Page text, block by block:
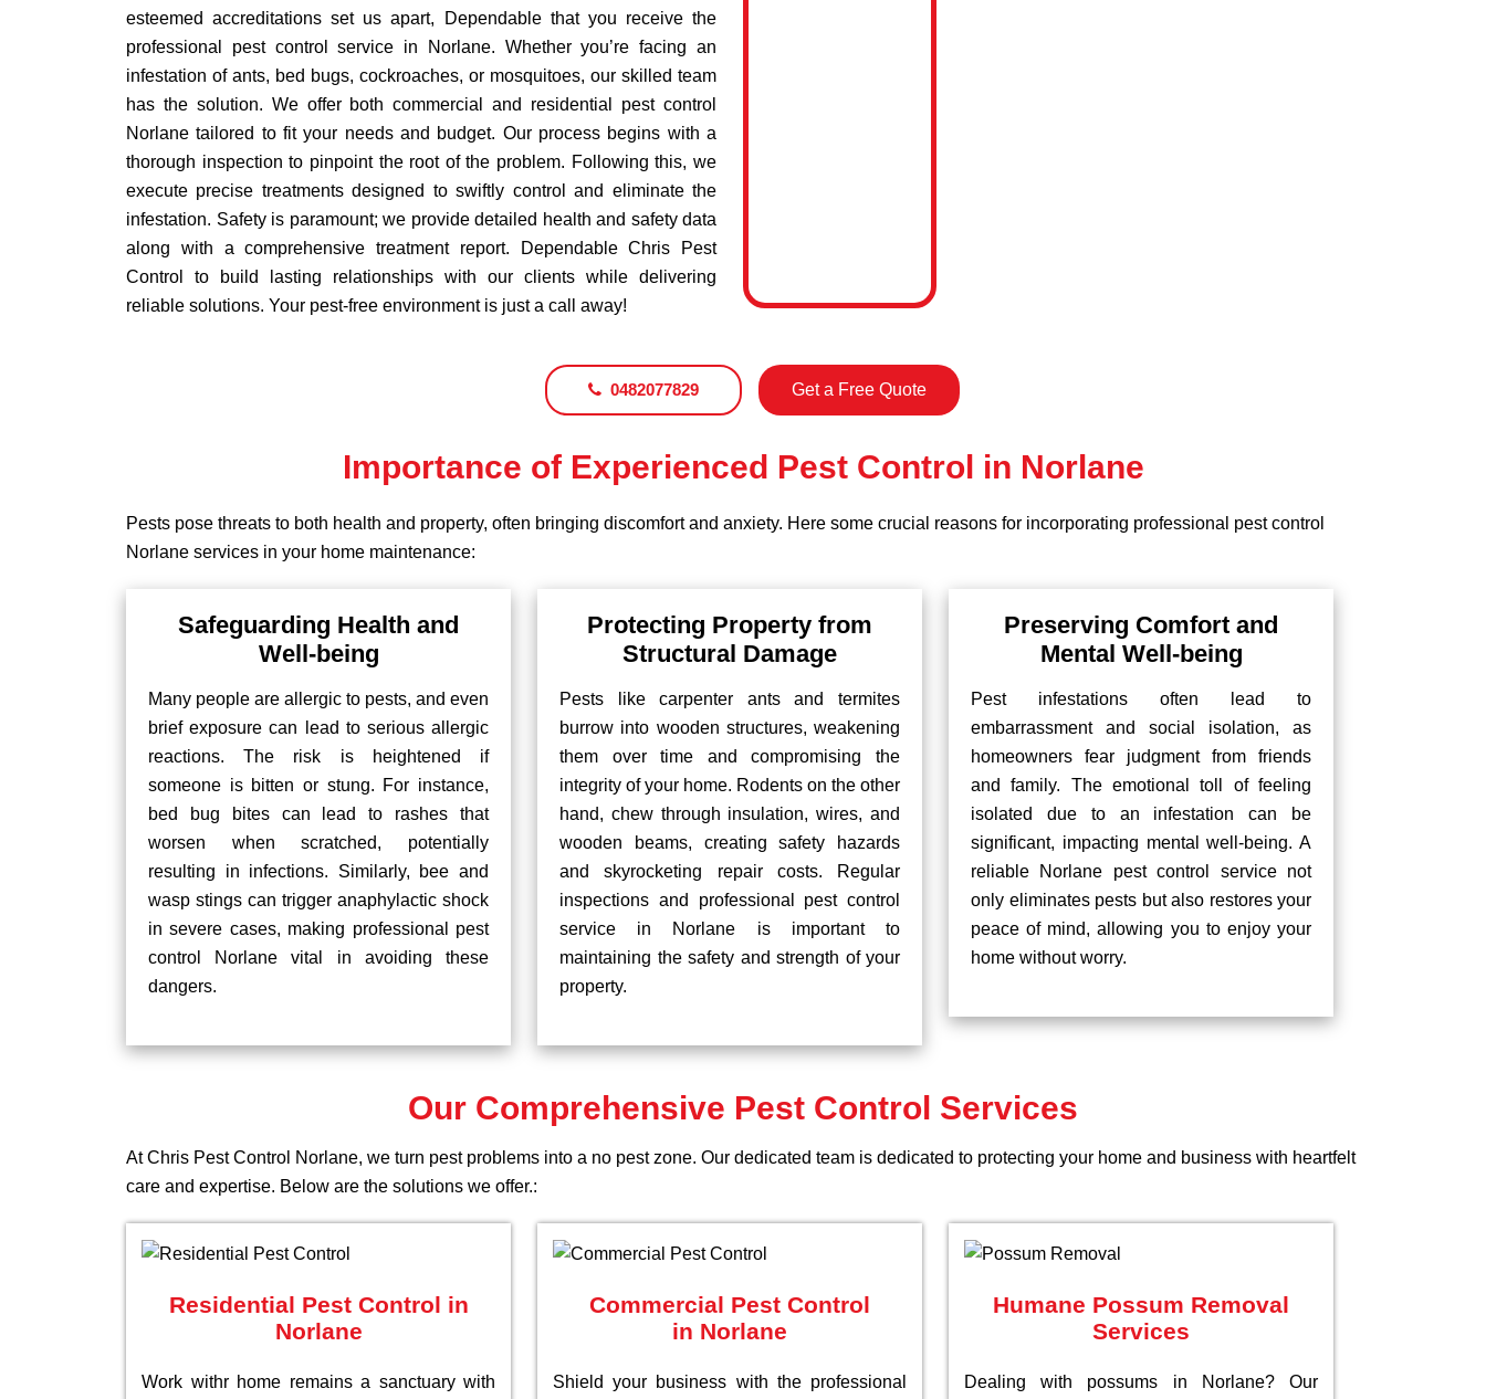
esteemed accreditations set us apart, Dependable that you receive the
professional pest control service in Norlane. Whether you’re facing an
infestation of ants, bed bugs, cockroaches, or mosquitoes, our skilled team
has the solution. We offer both commercial and residential pest control
Norlane tailored to fit your needs and budget. Our process begins with a
thorough inspection to pinpoint the root of the problem. Following this, we
execute precise treatments designed to swiftly control and eliminate the
infestation. Safety is paramount; we provide detailed health and safety data
along with a comprehensive treatment report. Dependable Chris Pest
Control to build lasting relationships with our clients while delivering
reliable solutions. Your pest-free environment is just a call away!
0482077829 Get a Free Quote
Importance of Experienced Pest Control in Norlane
Pests pose threats to both health and property, often bringing discomfort and anxiety. Here some crucial reasons for incorporating professional pest control
Norlane services in your home maintenance:
Safeguarding Health and
Well-being
Many people are allergic to pests, and even
brief exposure can lead to serious allergic
reactions. The risk is heightened if
someone is bitten or stung. For instance,
bed bug bites can lead to rashes that
worsen when scratched, potentially
resulting in infections. Similarly, bee and
wasp stings can trigger anaphylactic shock
in severe cases, making professional pest
control Norlane vital in avoiding these
dangers.
Protecting Property from
Structural Damage
Pests like carpenter ants and termites
burrow into wooden structures, weakening
them over time and compromising the
integrity of your home. Rodents on the other
hand, chew through insulation, wires, and
wooden beams, creating safety hazards
and skyrocketing repair costs. Regular
inspections and professional pest control
service in Norlane is important to
maintaining the safety and strength of your
property.
Preserving Comfort and
Mental Well-being
Pest infestations often lead to
embarrassment and social isolation, as
homeowners fear judgment from friends
and family. The emotional toll of feeling
isolated due to an infestation can be
significant, impacting mental well-being. A
reliable Norlane pest control service not
only eliminates pests but also restores your
peace of mind, allowing you to enjoy your
home without worry.
Our Comprehensive Pest Control Services
At Chris Pest Control Norlane, we turn pest problems into a no pest zone. Our dedicated team is dedicated to protecting your home and business with heartfelt
care and expertise. Below are the solutions we offer.:
Residential Pest Control in
Norlane
Work withr home remains a sanctuary with
Commercial Pest Control
in Norlane
Shield your business with the professional
Humane Possum Removal
Services
Dealing with possums in Norlane? Our